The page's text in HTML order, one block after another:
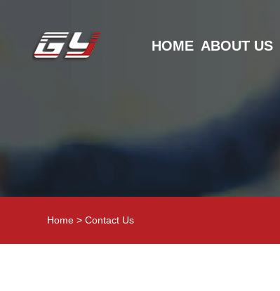
HOME ABOUT US
Home > Contact Us